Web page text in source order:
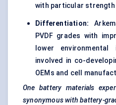
with particular strength
Differentiation:
PVDF grades with
lower environmental
involved in co-
OEMs and cell
One battery materials
synonymous with battery-